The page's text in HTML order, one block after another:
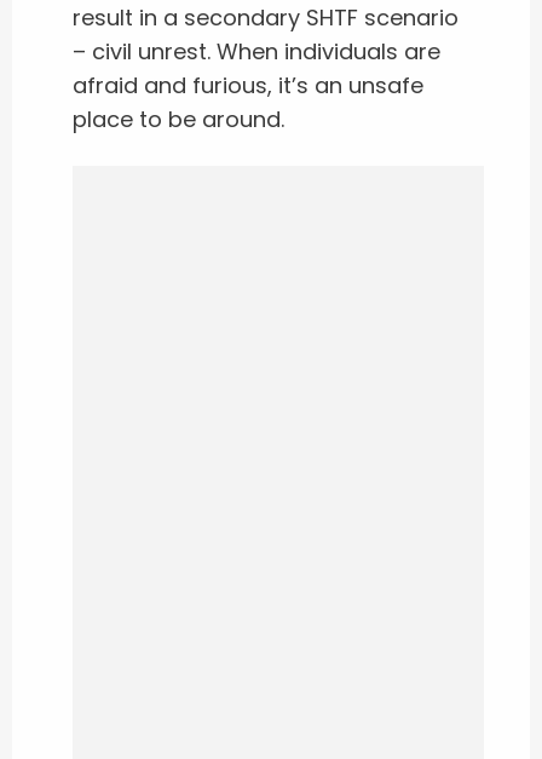
result in a secondary SHTF scenario
– civil unrest. When individuals are
afraid and furious, it’s an unsafe
place to be around.